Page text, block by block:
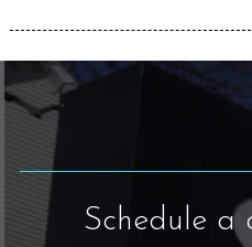
Schedule a